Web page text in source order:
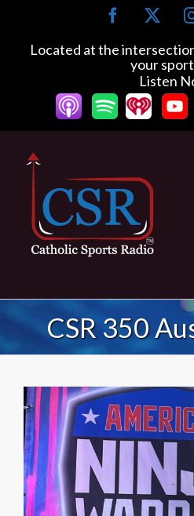
content
Facebook
Located at the
your
Listen
CSR 350